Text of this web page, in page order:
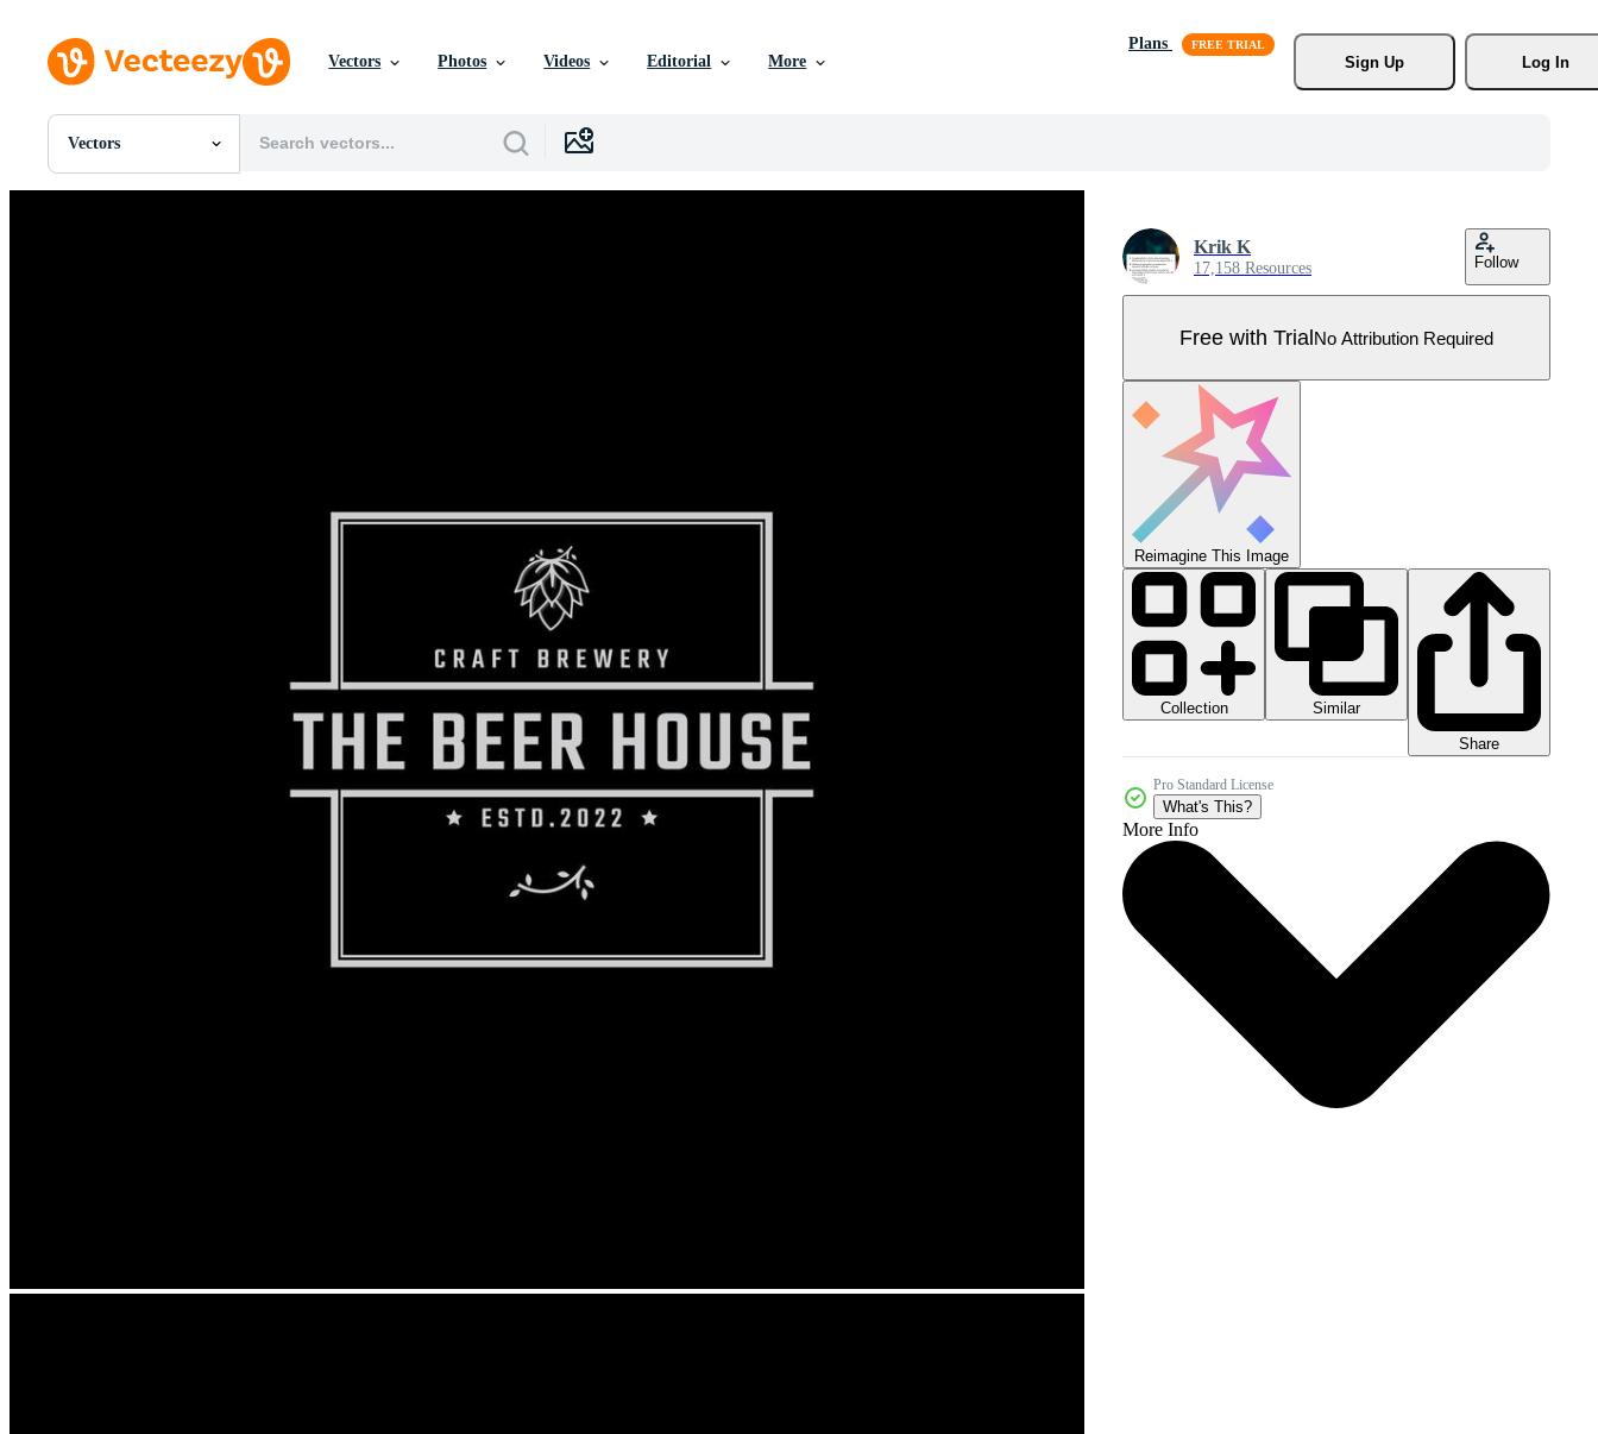
Vectors Photos Videos Editorial More
Plans
Sign Up
Log In
Vectors
All Images
Krik K
17,158 Resources Follow
Free with TrialNo Attribution Required
Reimagine This Image
Collection
Similar
Share
Pro Standard License
What's This?
More Info